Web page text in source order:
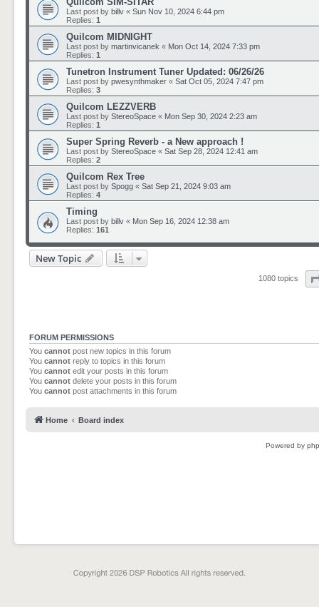
Last post by billv « Sun Nov 10, 2024 6:44 pm
Replies: 1
Quilcom MIDNIGHT
Last post by martinvicanek « Mon Oct 14, 2024 7:33 pm
Replies: 1
Tunetron Instrument Tuner Updated: 06/26/26
Last post by pwesynthmaker « Sat Oct 05, 2024 7:47 pm
Replies: 3
Quilcom LEZZVERB
Last post by StereoSpace « Mon Sep 30, 2024 2:23 am
Replies: 1
Super Spring Reverb - a New approach !
Last post by StereoSpace « Sat Sep 28, 2024 12:41 am
Replies: 2
Quilcom Rex Tree
Last post by Spogg « Sat Sep 21, 2024 9:03 am
Replies: 4
Timing
Last post by billv « Mon Sep 16, 2024 12:38 am
Replies: 161
New Topic
1080 topics
FORUM PERMISSIONS
You cannot post new topics in this forum
You cannot reply to topics in this forum
You cannot edit your posts in this forum
You cannot delete your posts in this forum
You cannot post attachments in this forum
Home Board index
Powered by